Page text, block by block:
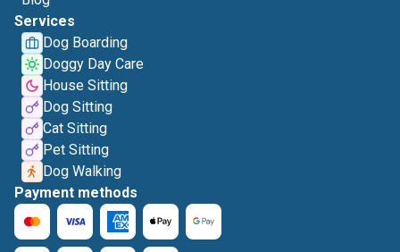
Services
Dog Boarding
Doggy Day Care
House Sitting
Dog Sitting
Cat Sitting
Pet Sitting
Dog Walking
Payment methods